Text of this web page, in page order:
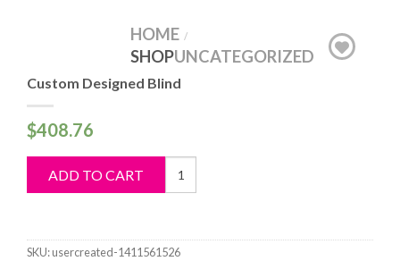
HOME /
SHOPUNCATEGORIZED
Custom Designed Blind
$408.76
ADD TO CART
Custom
Designed
SKU:usercreated-1411561526